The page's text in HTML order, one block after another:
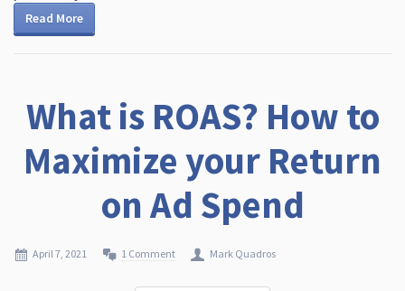
Read More
What is ROAS? How to
Maximize your Return
on Ad Spend
April 7, 2021 1 Comment Mark Quadros